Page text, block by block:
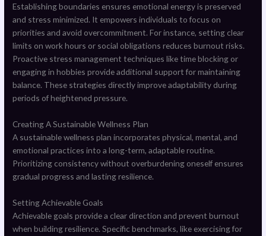
Establishing boundaries ensures emotional energy is preserved
and stress minimized. It empowers individuals to focus on
priorities and avoid overcommitment. For instance, setting clear
limits on work hours or social obligations reduces burnout risks.
Proactive stress management techniques like time blocking or
engaging in hobbies provide additional support for maintaining
balance. These strategies directly improve adaptability during
periods of heightened pressure.
Creating A Sustainable Wellness Plan
A sustainable wellness plan incorporates physical, mental, and
emotional practices into a long-term, adaptable routine.
Prioritizing consistency without overburdening oneself ensures
gradual progress and lasting resilience.
Setting Achievable Goals
Achievable goals provide a clear direction and prevent burnout
when building resilience. Specific benchmarks, like exercising for